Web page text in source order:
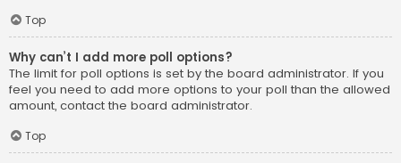
Top
Why can’t I add more poll options?
The limit for poll options is set by the board administrator. If you
feel you need to add more options to your poll than the allowed
amount, contact the board administrator.
Top